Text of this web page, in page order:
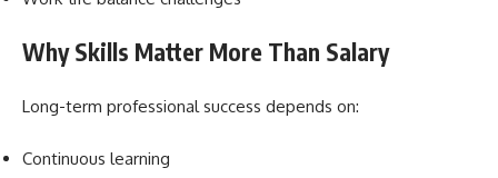
Why Skills Matter More Than Salary
Long-term professional success depends on:
Continuous learning